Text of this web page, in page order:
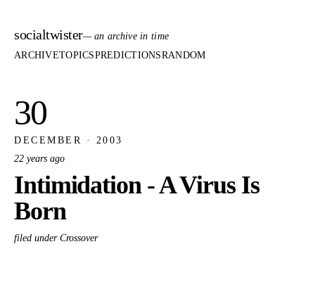
socialtwister— an archive in time
ARCHIVETOPICSPREDICTIONSRANDOM
30
DECEMBER · 2003
22 years ago
Intimidation - A Virus Is
Born
filed under Crossover